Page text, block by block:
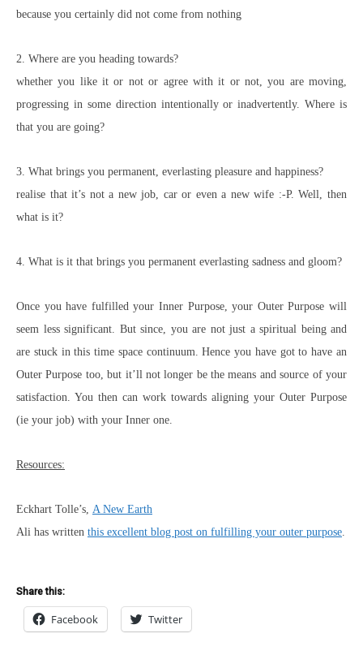
because you certainly did not come from nothing
2. Where are you heading towards?
whether you like it or not or agree with it or not, you are moving,
progressing in some direction intentionally or inadvertently. Where is
that you are going?
3. What brings you permanent, everlasting pleasure and happiness?
realise that it’s not a new job, car or even a new wife :-P. Well, then
what is it?
4. What is it that brings you permanent everlasting sadness and gloom?
Once you have fulfilled your Inner Purpose, your Outer Purpose will
seem less significant. But since, you are not just a spiritual being and
are stuck in this time space continuum. Hence you have got to have an
Outer Purpose too, but it’ll not longer be the means and source of your
satisfaction . You then can work towards aligning your Outer Purpose
(ie your job) with your Inner one.
Resources:
Eckhart Tolle’s, A New Earth
Ali has written this excellent blog post on fulfilling your outer purpose
Share this:
Facebook Twitter